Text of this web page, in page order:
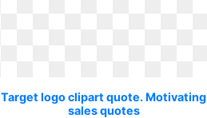
Target logo clipart quote. Motivating
sales quotes